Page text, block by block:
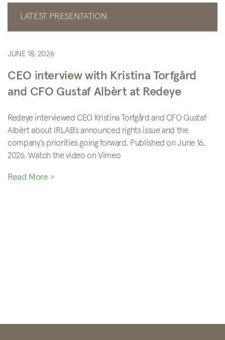
LATEST PRESENTATION
JUNE 18, 2026
CEO interview with Kristina Torfgård
and CFO Gustaf Albèrt at Redeye
Redeye interviewed CEO Kristina Torfgård and CFO Gustaf
Albèrt about IRLAB’s announced rights issue and the
company’s priorities going forward. Published on June 16,
2026. Watch the video on Vimeo
Read More >